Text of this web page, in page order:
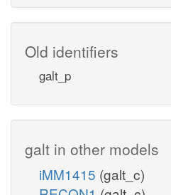
Old identifiers
galt_p
galt in other models
iMM1415 (galt_c)